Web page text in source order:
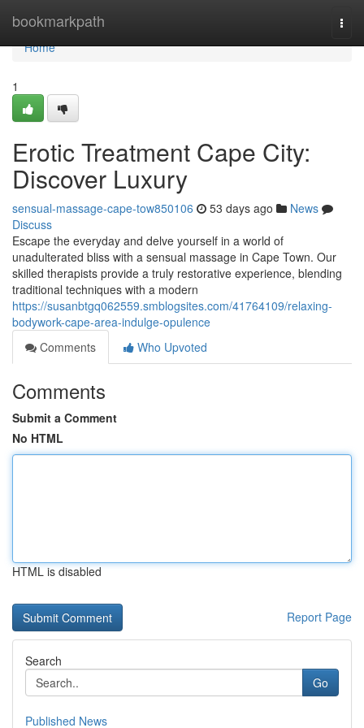
bookmarkpath
Home
Home
1
Erotic Treatment Cape City:
Discover Luxury
sensual-massage-cape-tow850106 53 days ago
News
Discuss
Escape the everyday and delve yourself in a world of
unadulterated bliss with a sensual massage in Cape Town. Our
skilled therapists provide a truly restorative experience, blending
traditional techniques with a modern
https://susanbtgq062559.smblogsites.com/41764109/relaxing-
bodywork-cape-area-indulge-opulence
Comments
Who Upvoted
Comments
Submit a Comment
No HTML
HTML is disabled
Report Page
Search
Go
Published News